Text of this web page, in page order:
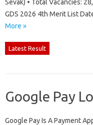
Sevak) • Total Vacancies:
GDS 2026 4th Merit List
More »
Latest Result
Google Pay
Google Pay Is A Payment